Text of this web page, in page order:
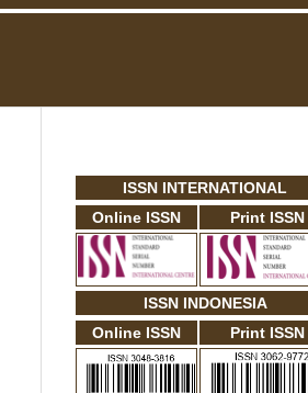
ISSN INTERNATIONAL
Online ISSN
Print ISSN
ISSN INDONESIA
Online ISSN
Print ISSN